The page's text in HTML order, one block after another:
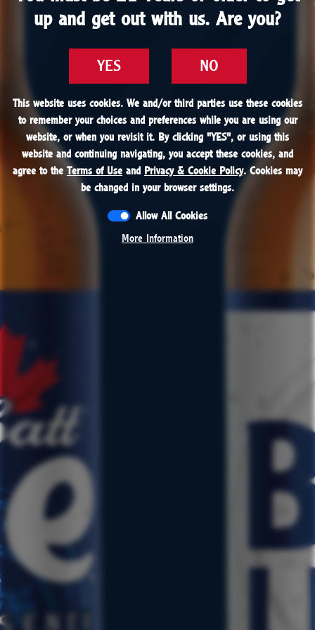
1866
After an apprenticeship at a Wheeling, West
Jr., returns to Canada and takes over the
brewing business.
1915 - 1927 1934
1950 1951
1958 1979
up and get out with us. Are you?
YES NO
This website uses cookies. We and/or third parties use these cookies
to remember your choices and preferences while you are using our
website, or when you revisit it. By clicking "YES", or using this
website and continuing navigating, you accept these cookies, and
agree to the Terms of Use and Privacy & Cookie Policy. Cookies may
be changed in your browser settings.
Allow All Cookies
More Information
up and get out with us. Are you?
YES NO
This website uses cookies. We and/or third parties use these cookies
to remember your choices and preferences while you are using our
website, or when you revisit it. By clicking "YES", or using this
website and continuing navigating, you accept these cookies, and
agree to the Terms of Use and Privacy & Cookie Policy. Cookies may
be changed in your browser settings.
Allow All Cookies
More Information